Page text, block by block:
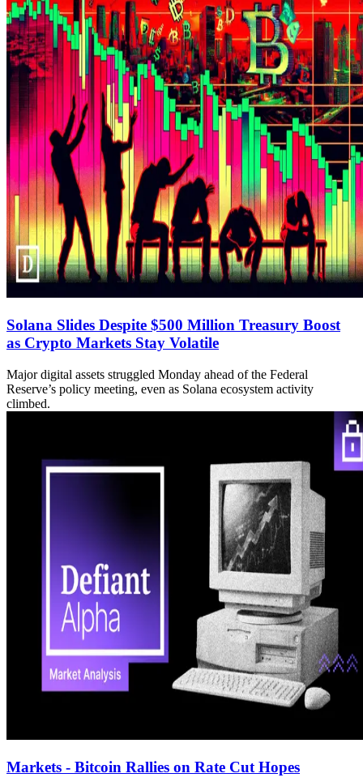
Solana Slides Despite $500 Million Treasury Boost
as Crypto Markets Stay Volatile
Major digital assets struggled Monday ahead of the Federal
Reserve’s policy meeting, even as Solana ecosystem activity
climbed.
Markets - Bitcoin Rallies on Rate Cut Hopes